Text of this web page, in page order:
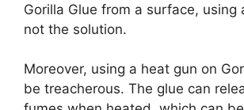
Gorilla Glue from a surface, using
not the solution.
Moreover, using a heat gun on
be treacherous. The glue can